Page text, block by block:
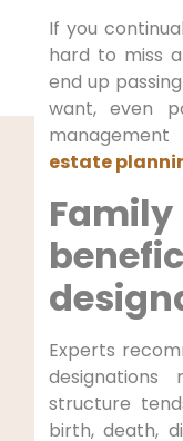
If you
hard to miss
end up
want, even
estate
Experts
structure
birth, death,